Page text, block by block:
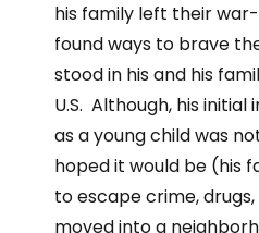
his family left their
found ways to brave
stood in his and his
U.S. Although, his initial
as a young child was
hoped it would be (his
to escape crime,
moved into a